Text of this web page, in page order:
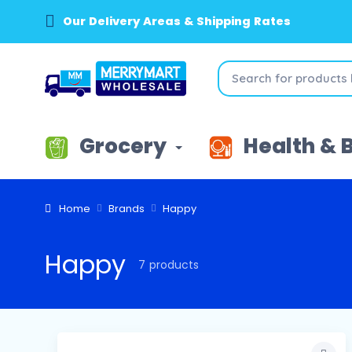
Our Delivery Areas & Shipping Rates
Grocery Health &
Home Brands Happy
Happy 7 products